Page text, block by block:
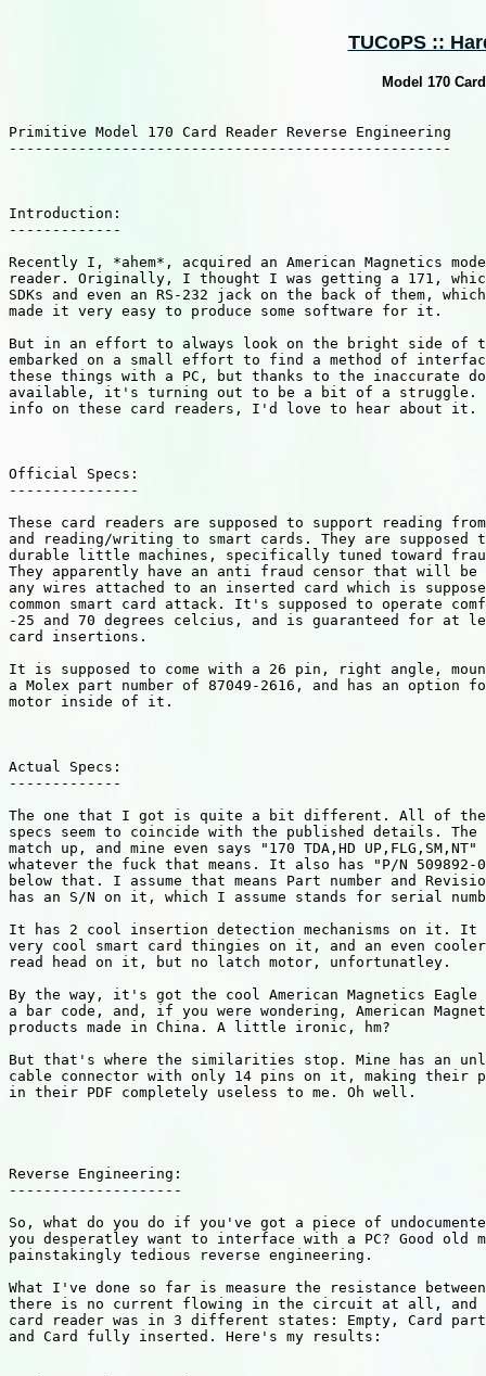
TUCoPS ::
Model 170
Primitive Model 170 Card Reader Reverse Engineering
---------------------------------------------------
Introduction:
-------------
Recently I, *ahem*, acquired an American Magnetics
reader. Originally, I thought I was getting a 171,
SDKs and even an RS-232 jack on the back of them,
made it very easy to produce some software for it.
But in an effort to always look on the bright side of
embarked on a small effort to find a method of
these things with a PC, but thanks to the inaccurate
available, it's turning out to be a bit of a struggle.
info on these card readers, I'd love to hear about it.
Official Specs:
---------------
These card readers are supposed to support reading
and reading/writing to smart cards. They are supposed
durable little machines, specifically tuned toward
They apparently have an anti fraud censor that will
any wires attached to an inserted card which is
common smart card attack. It's supposed to operate
-25 and 70 degrees celcius, and is guaranteed for at
card insertions.
It is supposed to come with a 26 pin, right angle,
a Molex part number of 87049-2616, and has an option
motor inside of it.
Actual Specs:
-------------
The one that I got is quite a bit different. All of the
specs seem to coincide with the published details. The
match up, and mine even says "170 TDA,HD
whatever the fuck that means. It also has "P/N 509892-
below that. I assume that means Part number and
has an S/N on it, which I assume stands for serial
It has 2 cool insertion detection mechanisms on it. It
very cool smart card thingies on it, and an even cooler
read head on it, but no latch motor, unfortunatley.
By the way, it's got the cool American Magnetics
a bar code, and, if you were wondering, American
products made in China. A little ironic, hm?
But that's where the similarities stop. Mine has an
cable connector with only 14 pins on it, making their
in their PDF completely useless to me. Oh well.
Reverse Engineering:
--------------------
So, what do you do if you've got a piece of
you desperatley want to interface with a PC? Good old
painstakingly tedious reverse engineering.
What I've done so far is measure the resistance
there is no current flowing in the circuit at all, and
card reader was in 3 different states: Empty, Card
and Card fully inserted. Here's my results: